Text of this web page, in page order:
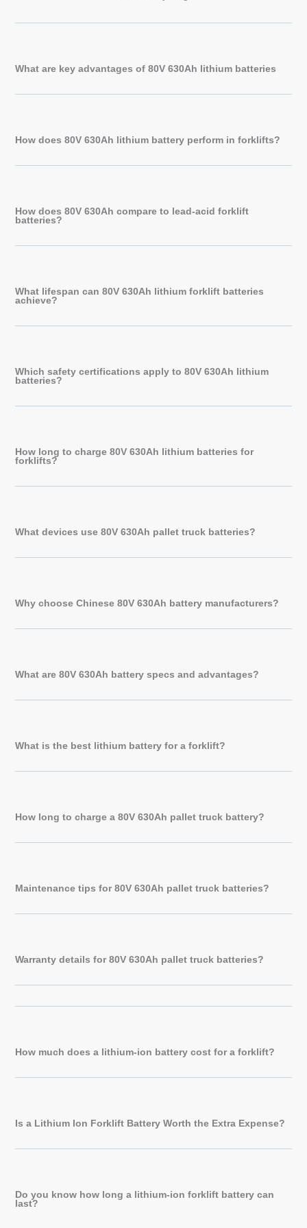
What are key advantages of 80V 630Ah lithium batteries
How does 80V 630Ah lithium battery perform in forklifts?
How does 80V 630Ah compare to lead-acid forklift
batteries?
What lifespan can 80V 630Ah lithium forklift batteries
achieve?
Which safety certifications apply to 80V 630Ah lithium
batteries?
How long to charge 80V 630Ah lithium batteries for
forklifts?
What devices use 80V 630Ah pallet truck batteries?
Why choose Chinese 80V 630Ah battery manufacturers?
What are 80V 630Ah battery specs and advantages?
What is the best lithium battery for a forklift?
How long to charge a 80V 630Ah pallet truck battery?
Maintenance tips for 80V 630Ah pallet truck batteries?
Warranty details for 80V 630Ah pallet truck batteries?
How much does a lithium-ion battery cost for a forklift?
Is a Lithium Ion Forklift Battery Worth the Extra Expense?
Do you know how long a lithium-ion forklift battery can
last?